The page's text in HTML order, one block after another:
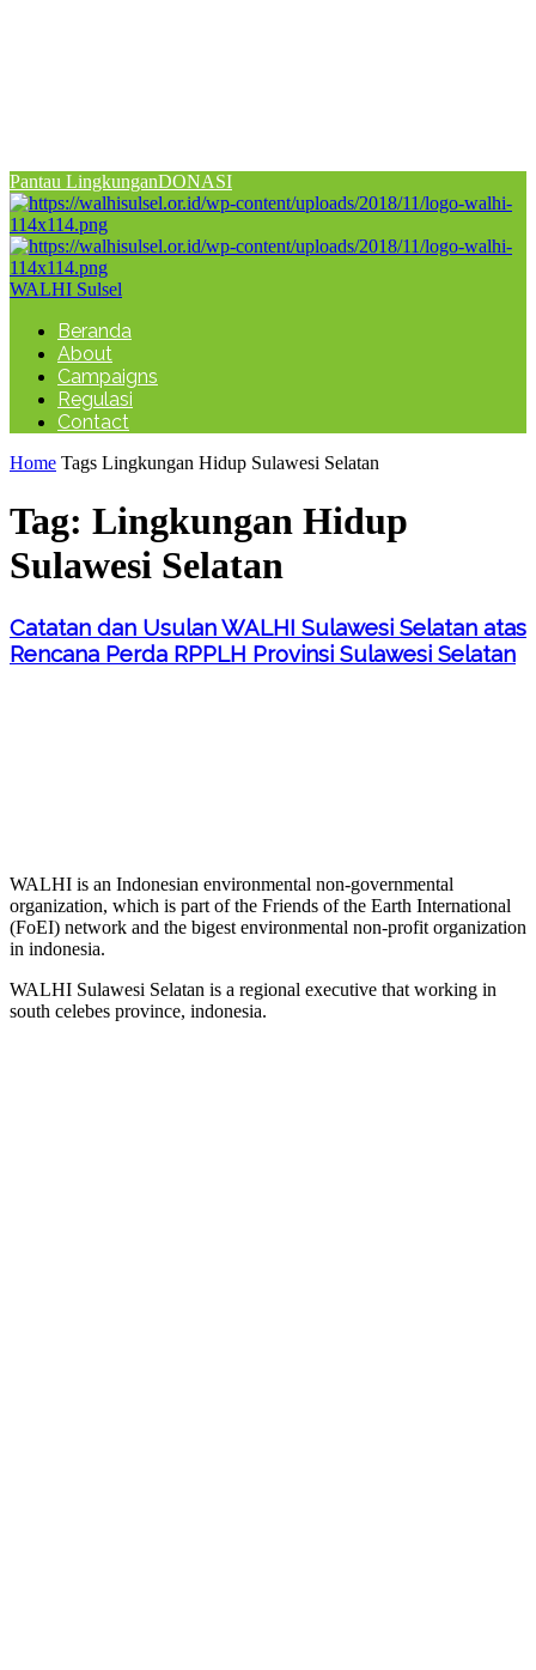
Pantau LingkunganDONASI
WALHI Sulsel
Beranda
About
Campaigns
Regulasi
Contact
Home Tags Lingkungan Hidup Sulawesi Selatan
Tag: Lingkungan Hidup
Sulawesi Selatan
Catatan dan Usulan WALHI Sulawesi Selatan atas
Rencana Perda RPPLH Provinsi Sulawesi Selatan
WALHI is an Indonesian environmental non-governmental
organization, which is part of the Friends of the Earth International
(FoEI) network and the bigest environmental non-profit organization
in indonesia.
WALHI Sulawesi Selatan is a regional executive that working in
south celebes province, indonesia.